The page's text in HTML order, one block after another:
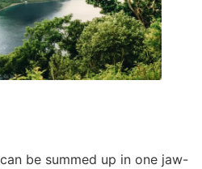
be summed up in one jaw-